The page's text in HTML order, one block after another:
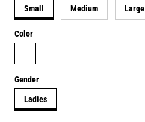
Small Medium Large
Color
white
Gender
Ladies